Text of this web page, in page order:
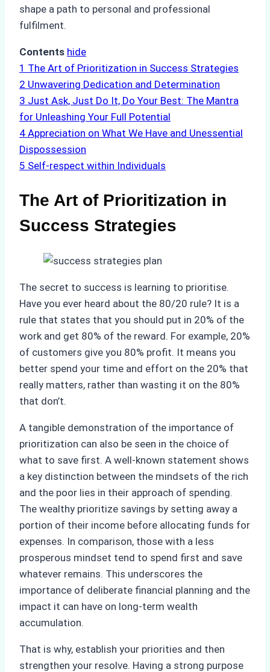
shape a path to personal and professional
fulfilment.
Contents hide
1 The Art of Prioritization in Success Strategies
2 Unwavering Dedication and Determination
3 Just Ask, Just Do It, Do Your Best: The Mantra
for Unleashing Your Full Potential
4 Appreciation on What We Have and Unessential
Dispossession
5 Self-respect within Individuals
The Art of Prioritization in
Success Strategies
The secret to success is learning to prioritise.
Have you ever heard about the 80/20 rule? It is a
rule that states that you should put in 20% of the
work and get 80% of the reward. For example, 20%
of customers give you 80% profit. It means you
better spend your time and effort on the 20% that
really matters, rather than wasting it on the 80%
that don’t.
A tangible demonstration of the importance of
prioritization can also be seen in the choice of
what to save first. A well-known statement shows
a key distinction between the mindsets of the rich
and the poor lies in their approach of spending.
The wealthy prioritize savings by setting away a
portion of their income before allocating funds for
expenses. In comparison, those with a less
prosperous mindset tend to spend first and save
whatever remains. This underscores the
importance of deliberate financial planning and the
impact it can have on long-term wealth
accumulation.
That is why, establish your priorities and then
strengthen your resolve. Having a strong purpose